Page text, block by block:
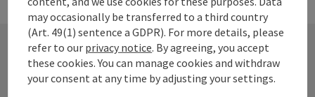
Contact
may occasionally be transferred to a third country
(Art. 49(1) sentence a GDPR). For more details, please
refer to our privacy notice. By agreeing, you accept
these cookies. You can manage cookies and withdraw
your consent at any time by adjusting your settings.